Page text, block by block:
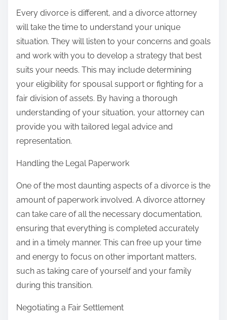
Every divorce is different, and a divorce attorney
will take the time to understand your unique
situation. They will listen to your concerns and goals
and work with you to develop a strategy that best
suits your needs. This may include determining
your eligibility for spousal support or fighting for a
fair division of assets. By having a thorough
understanding of your situation, your attorney can
provide you with tailored legal advice and
representation.
Handling the Legal Paperwork
One of the most daunting aspects of a divorce is the
amount of paperwork involved. A divorce attorney
can take care of all the necessary documentation,
ensuring that everything is completed accurately
and in a timely manner. This can free up your time
and energy to focus on other important matters,
such as taking care of yourself and your family
during this transition.
Negotiating a Fair Settlement